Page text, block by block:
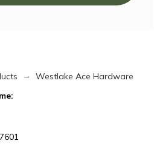
→
Westlake Ace Hardware